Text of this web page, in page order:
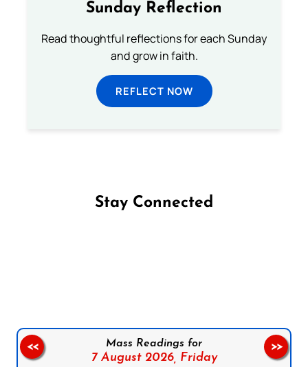
Sunday Reflection
Read thoughtful reflections for each Sunday
and grow in faith.
REFLECT NOW
Stay Connected
Mass Readings for
7 August 2026, Friday
<< >>